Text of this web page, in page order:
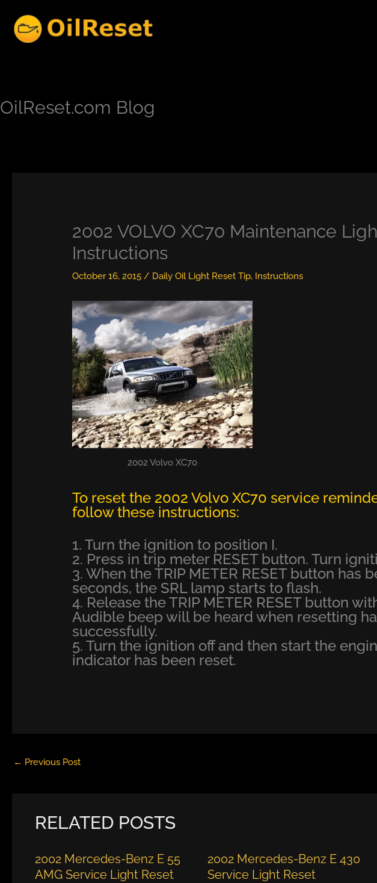
content
OilReset.com Blog
2002 VOLVO XC70 Maintenance
Instructions
October 16, 2015/ Daily Oil Light Reset Tip, Instructions
2002 Volvo XC70
To reset the 2002 Volvo XC70 service
follow these instructions:
1. Turn the ignition to position I.
2. Press in trip meter RESET button. Turn
3. When the TRIP METER RESET button has
seconds, the SRL lamp starts to flash.
4. Release the TRIP METER RESET button
Audible beep will be heard when resetting
successfully.
5. Turn the ignition off and then start the
indicator has been reset.
← Previous Post
RELATED POSTS
2002 Mercedes-Benz E 55
AMG Service Light Reset
2002 Mercedes-Benz E 430
Service Light Reset